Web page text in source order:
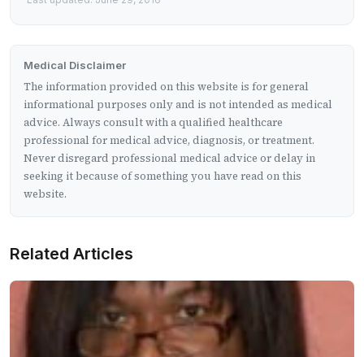
Medical Disclaimer
The information provided on this website is for general
informational purposes only and is not intended as medical
advice. Always consult with a qualified healthcare
professional for medical advice, diagnosis, or treatment.
Never disregard professional medical advice or delay in
seeking it because of something you have read on this
website.
Related Articles